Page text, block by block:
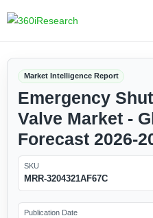
Market Intelligence Report
Emergency
Valve Market -
Forecast 2026-
SKU
MRR-3204321AF67C
Publication Date